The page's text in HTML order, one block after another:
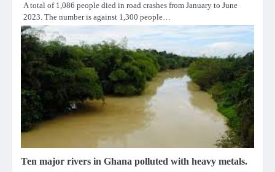
A total of 1,086 people died in road crashes from January to June
2023. The number is against 1,300 people…
Ten major rivers in Ghana polluted with heavy metals.